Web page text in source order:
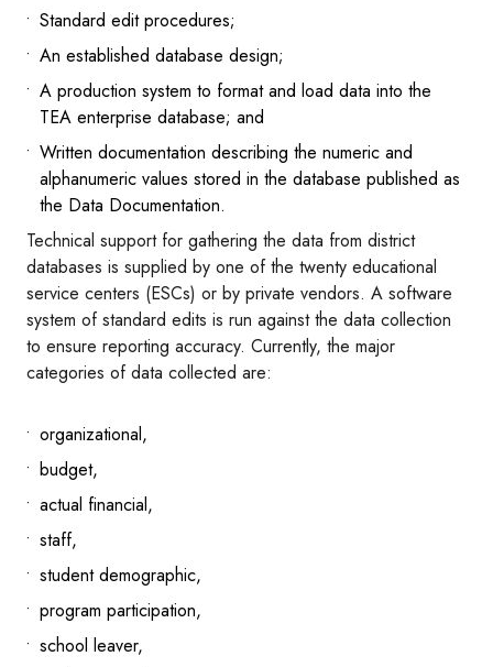
Standard edit procedures;
An established database design;
A production system to format and load data into the
TEA enterprise database; and
Written documentation describing the numeric and
alphanumeric values stored in the database published as
the Data Documentation.
Technical support for gathering the data from district
databases is supplied by one of the twenty educational
service centers (ESCs) or by private vendors. A software
system of standard edits is run against the data collection
to ensure reporting accuracy. Currently, the major
categories of data collected are:
organizational,
budget,
actual financial,
staff,
student demographic,
program participation,
school leaver,